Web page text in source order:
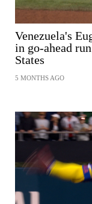
Venezuela's
in go-ahead
States
5 MONTHS AGO